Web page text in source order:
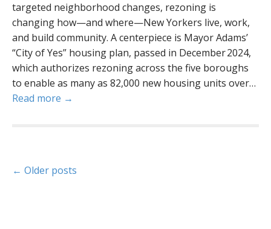
targeted neighborhood changes, rezoning is
changing how—and where—New Yorkers live, work,
and build community. A centerpiece is Mayor Adams’
“City of Yes” housing plan, passed in December 2024,
which authorizes rezoning across the five boroughs
to enable as many as 82,000 new housing units over…
Read more →
P
← Older posts